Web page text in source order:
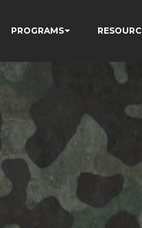
PROGRAMS